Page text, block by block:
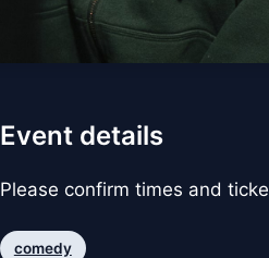
Event details
Please confirm times and
comedy